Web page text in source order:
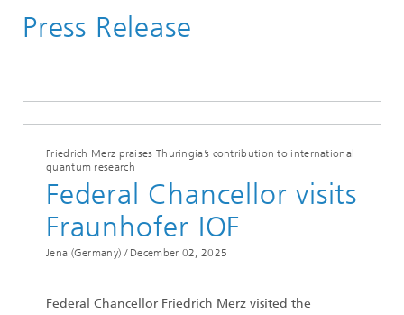
Press Releases
Press Release
Friedrich Merz praises Thuringia’s contribution to international
quantum research
Federal Chancellor visits
Fraunhofer IOF
Jena (Germany) / December 02, 2025
Federal Chancellor Friedrich Merz visited the